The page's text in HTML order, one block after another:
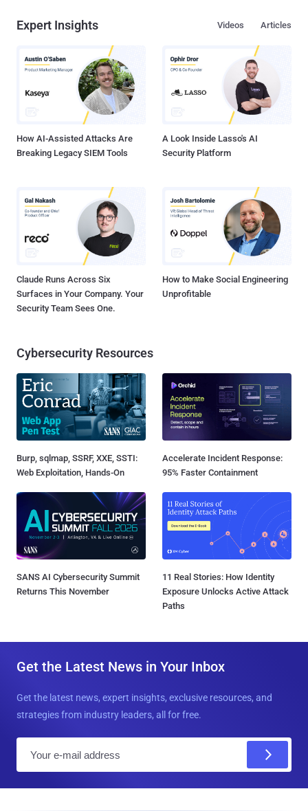
TaskMasters and deployed in malicious activities with the aim of
are one of the most numerous and aggressive hacker communities,"
researchers Anastasia Tikhonova and Dmitry Kupin said . "Hackers
mostly target state agencies, industrial facilities, military
contractors, and research institutes. The main objective is
espionage: attackers gain access to confidential data...
Expert Insights Articles
Videos
How AI-Assisted Attacks Are
Breaking Legacy SIEM Tools
A Look Inside Lasso's AI
Security Platform
Claude Runs Across Six
Surfaces in Your Company. Your
Security Team Sees One.
How to Make Social Engineering
Unprofitable
Cybersecurity Resources
Burp, sqlmap, SSRF, XXE, SSTI:
Web Exploitation, Hands-On
Accelerate Incident Response:
95% Faster Containment
SANS AI Cybersecurity Summit
Returns This November
11 Real Stories: How Identity
Exposure Unlocks Active Attack
Paths
Get the Latest News in Your Inbox
Get the latest news, expert insights, exclusive resources, and
strategies from industry leaders, all for free.